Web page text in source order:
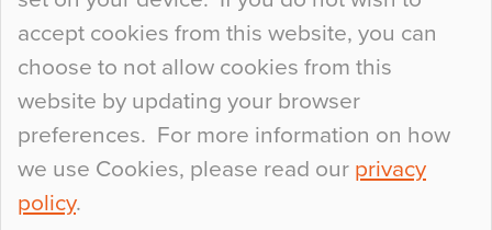
accept cookies from this website, you can
choose to not allow cookies from this
website by updating your browser
preferences. For more information on how
we use Cookies, please read our privacy
policy.
Continue Reading…